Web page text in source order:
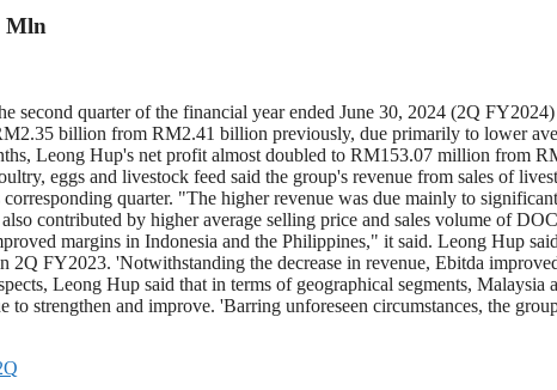
Mln
quarter of the financial year ended June 30, 2024 (2Q
billion from RM2.41 billion previously, due primarily to lower
Leong Hup's net profit almost doubled to RM153.07 million from
eggs and livestock feed said the group's revenue from sales of
quarter. "The higher revenue was due mainly to
contributed by higher average selling price and sales volume of
margins in Indonesia and the Philippines," it said. Leong Hup
FY2023. 'Notwithstanding the decrease in revenue, Ebitda
Leong Hup said that in terms of geographical segments,
strengthen and improve. 'Barring unforeseen circumstances, the